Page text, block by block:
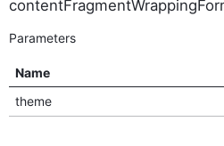
Parameters
Name
theme